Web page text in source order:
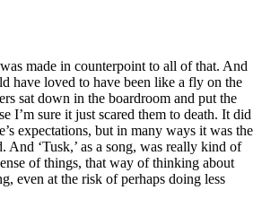
made in counterpoint to all of that. And
have loved to have been like a fly on the
sat down in the boardroom and put the
I’m sure it just scared them to death. It did
expectations, but in many ways it was the
And ‘Tusk,’ as a song, was really kind of
of things, that way of thinking about
even at the risk of perhaps doing less